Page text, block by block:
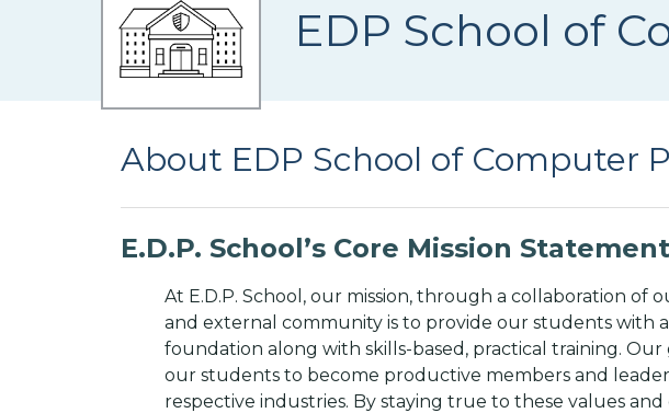
EDP School of
About EDP School of Computer
E.D.P. School’s Core Mission
At E.D.P. School, our mission, through a collaboration of
and external community is to provide our students with
foundation along with skills-based, practical training. Our
our students to become productive members and
respective industries. By staying true to these values